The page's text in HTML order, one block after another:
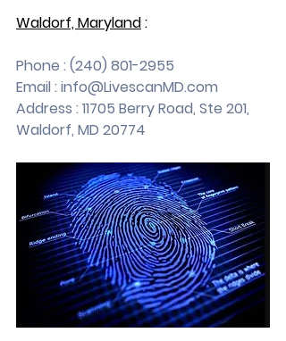
Waldorf, Maryland :
Phone : (240) 801-2955
Email : info@LivescanMD.com
Address : 11705 Berry Road, Ste 201,
Waldorf, MD 20774